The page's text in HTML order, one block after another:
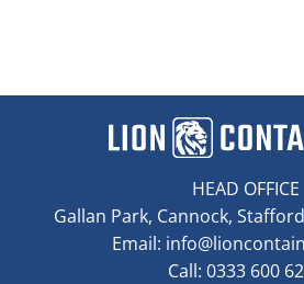
HEAD OFFICE
Gallan Park, Cannock,
Email:
Call: 0333 600